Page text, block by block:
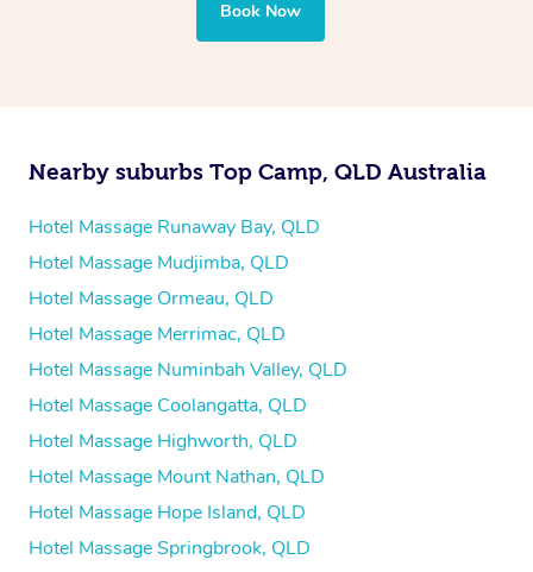
your best — all without leaving your hotel room.
Book Now
Nearby suburbs Top Camp, QLD Australia
Hotel Massage Runaway Bay, QLD
Hotel Massage Mudjimba, QLD
Hotel Massage Ormeau, QLD
Hotel Massage Merrimac, QLD
Hotel Massage Numinbah Valley, QLD
Hotel Massage Coolangatta, QLD
Hotel Massage Highworth, QLD
Hotel Massage Mount Nathan, QLD
Hotel Massage Hope Island, QLD
Hotel Massage Springbrook, QLD